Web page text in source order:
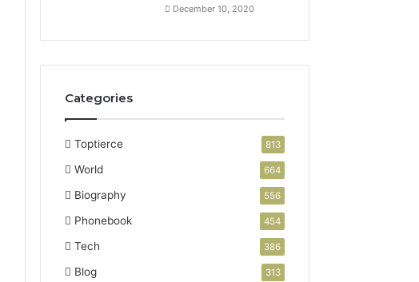
December 10, 2020
Categories
Toptierce 813
World 664
Biography 556
Phonebook 454
Tech 386
Blog 313